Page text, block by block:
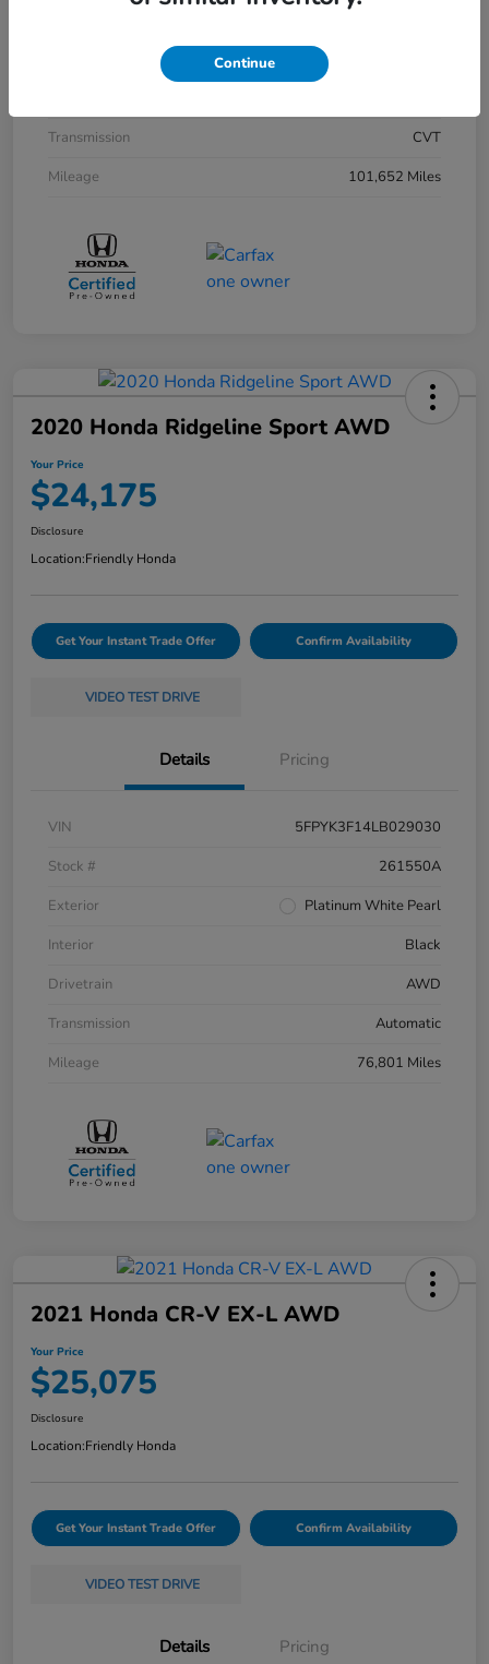
Transmission
CVT
Mileage
101,652 Miles
2020 Honda Ridgeline Sport AWD
Your Price
$24,175
Disclosure
Location:Friendly Honda
Get Your Instant Trade Offer Confirm Availability
VIDEO TEST DRIVE
Details Pricing
VIN
5FPYK3F14LB029030
Stock #
261550A
Exterior
Platinum White Pearl
Interior
Black
Drivetrain
AWD
Transmission
Automatic
Mileage
76,801 Miles
2021 Honda CR-V EX-L AWD
Your Price
$25,075
Disclosure
Location:Friendly Honda
Get Your Instant Trade Offer Confirm Availability
VIDEO TEST DRIVE
Details Pricing
Continue